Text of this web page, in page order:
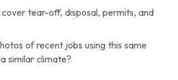
tear-off, disposal, permits, and
of recent jobs using this same
similar climate?